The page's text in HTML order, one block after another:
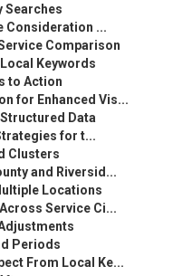
Searches
Consideration ...
Comparison
Keywords
to Action
for Enhanced Vis...
Structured Data
for t...
Clusters
and Riversid...
Locations
Service Ci...
Periods
From Local Ke...